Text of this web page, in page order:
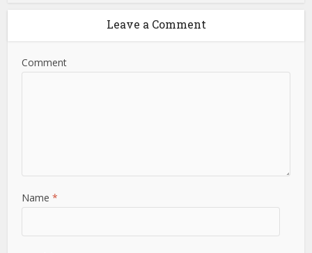
Leave a Comment
Comment
Name*